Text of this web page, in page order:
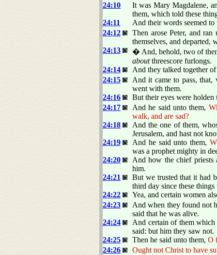
24:10
It was Mary Magdalene,
them, which told these
24:11
And their words seemed
24:12
Then arose Peter, and
themselves, and departed,
24:13
� And, behold, two of
aboutthreescore furlongs.
24:14
And they talked together
24:15
And it came to pass,
went with them.
24:16
But their eyes were
24:17
And he said unto them,
walk, and are sad?
24:18
And the one of them,
Jerusalem, and hast not
24:19
And he said unto them,
was a prophet mighty in
24:20
And how the chief priests
him.
24:21
But we trusted that it had
third day since these things
24:22
Yea, and certain women
24:23
And when they found not
said that he was alive.
24:24
And certain of them
said: but him they saw not.
24:25
Then he said unto them, O
24:26
Ought not Christ to have